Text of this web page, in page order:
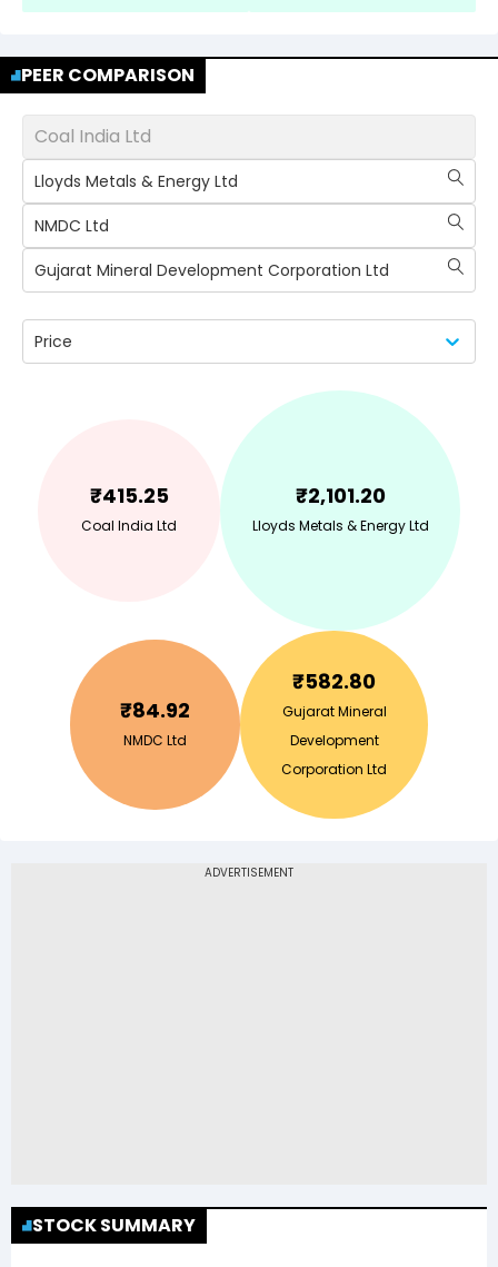
PEER COMPARISON
Coal India Ltd
Lloyds Metals & Energy Ltd
NMDC Ltd
Gujarat Mineral Development Corporation Ltd
Price
₹415.25
Coal India Ltd
₹2,101.20
Lloyds Metals & Energy Ltd
₹84.92
NMDC Ltd
₹582.80
Gujarat Mineral
Development
Corporation Ltd
STOCK SUMMARY